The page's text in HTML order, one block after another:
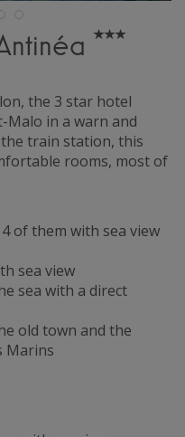
the 3 star hotel
Malo in a warn and
train station, this
rooms, most of
of them with sea view
sea view
sea with a direct
old town and the
Marins